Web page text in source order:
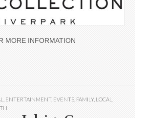
MORE INFORMATION
ENTERTAINMENT, EVENTS FAMILY, LOCAL